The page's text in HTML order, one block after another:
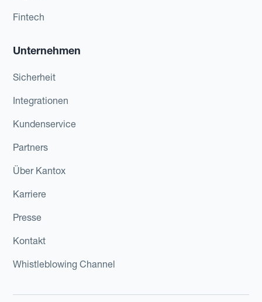
Fintech
Unternehmen
Sicherheit
Integrationen
Kundenservice
Partners
Über Kantox
Karriere
Presse
Kontakt
Whistleblowing Channel